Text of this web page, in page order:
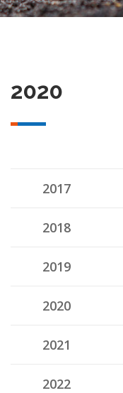
2020
2017
2018
2019
2020
2021
2022